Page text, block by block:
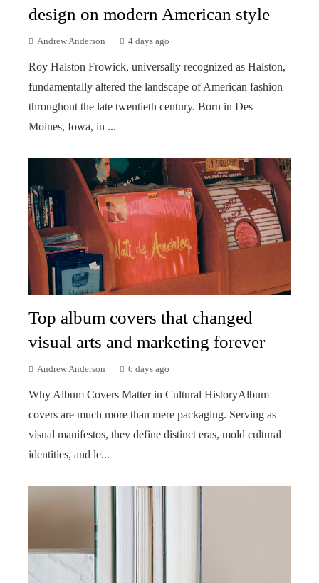
design on modern American style
Andrew Anderson 4 days ago
Roy Halston Frowick, universally recognized as Halston,
fundamentally altered the landscape of American fashion
throughout the late twentieth century. Born in Des
Moines, Iowa, in ...
Top album covers that changed
visual arts and marketing forever
Andrew Anderson 6 days ago
Why Album Covers Matter in Cultural HistoryAlbum
covers are much more than mere packaging. Serving as
visual manifestos, they define distinct eras, mold cultural
identities, and le...